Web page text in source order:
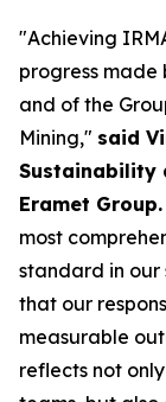
"Achieving
progress made
and of the
Mining," said
Sustainability
Eramet
most
standard in our
that our
measurable
reflects not